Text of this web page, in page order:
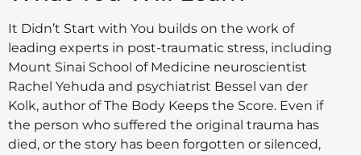
It Didn’t Start with You builds on the work of
leading experts in post-traumatic stress, including
Mount Sinai School of Medicine neuroscientist
Rachel Yehuda and psychiatrist Bessel van der
Kolk, author of The Body Keeps the Score. Even if
the person who suffered the original trauma has
died, or the story has been forgotten or silenced,